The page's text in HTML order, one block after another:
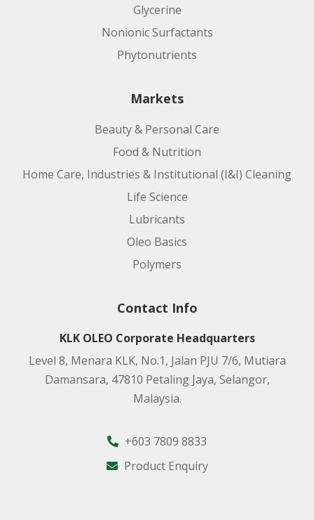
Glycerine
Nonionic Surfactants
Phytonutrients
Markets
Beauty & Personal Care
Food & Nutrition
Home Care, Industries & Institutional (I&I) Cleaning
Life Science
Lubricants
Oleo Basics
Polymers
Contact Info
KLK OLEO Corporate Headquarters
Level 8, Menara KLK, No.1, Jalan PJU 7/6, Mutiara
Damansara, 47810 Petaling Jaya, Selangor,
Malaysia.
+603 7809 8833
Product Enquiry